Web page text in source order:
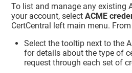
To list and manage any existing
your account, selectACME
CertCentral left main menu.
Select the tooltip next to the
for details about the type of
request through each set of